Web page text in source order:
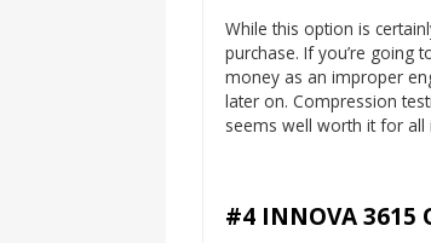
While this option is
purchase. If you’re going
money as an improper
later on. Compression
seems well worth it for all
#4 INNOVA 3615